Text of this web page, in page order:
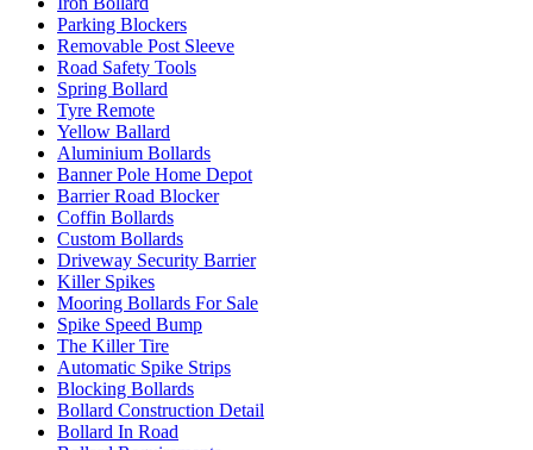
Parking Blockers
Removable Post Sleeve
Road Safety Tools
Spring Bollard
Tyre Remote
Yellow Ballard
Aluminium Bollards
Banner Pole Home Depot
Barrier Road Blocker
Coffin Bollards
Custom Bollards
Driveway Security Barrier
Killer Spikes
Mooring Bollards For Sale
Spike Speed Bump
The Killer Tire
Automatic Spike Strips
Blocking Bollards
Bollard Construction Detail
Bollard In Road